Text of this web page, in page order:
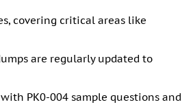
covering critical areas like
are regularly updated to
PK0-004 sample questions and